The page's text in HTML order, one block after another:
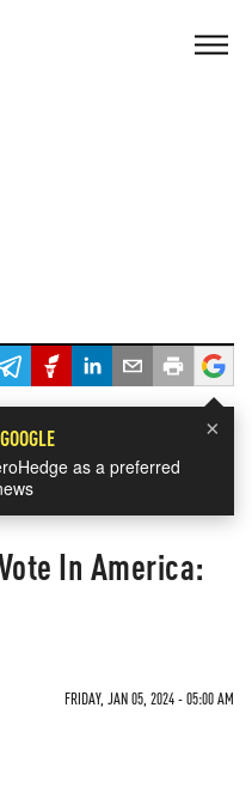
×
as a preferred
In America:
FRIDAY, JAN 05, 2024 - 05:00 AM